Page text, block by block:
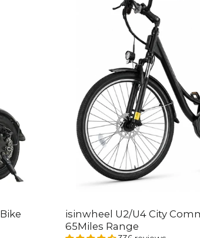
isinwheel U2/U4 City
65Miles Range